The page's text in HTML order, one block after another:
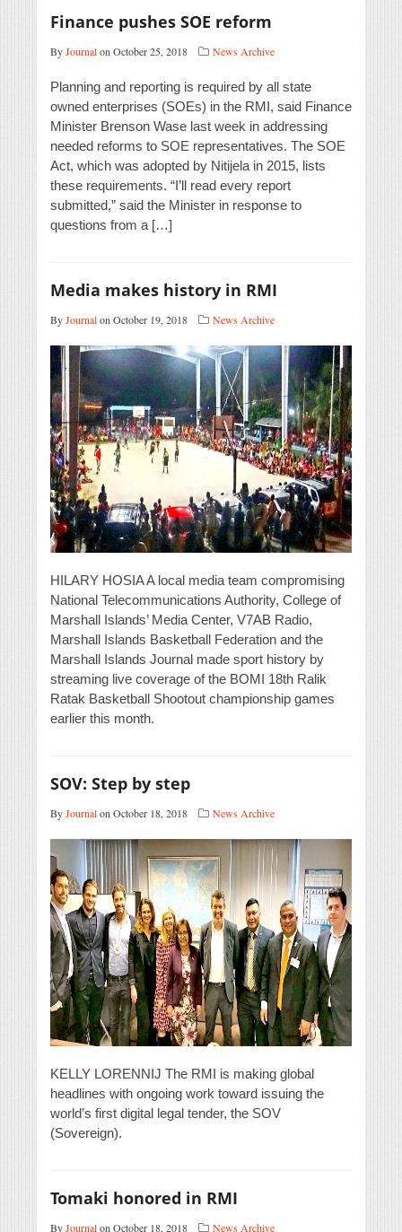
Finance pushes SOE reform
ByJournalon October 25, 2018 News Archive
Planning and reporting is required by all state
owned enterprises (SOEs) in the RMI, said Finance
Minister Brenson Wase last week in addressing
needed reforms to SOE representatives. The SOE
Act, which was adopted by Nitijela in 2015, lists
these requirements. “I’ll read every report
submitted,” said the Minister in response to
questions from a […]
Media makes history in RMI
ByJournalon October 19, 2018 News Archive
HILARY HOSIA A local media team compromising
National Telecommunications Authority, College of
Marshall Islands’ Media Center, V7AB Radio,
Marshall Islands Basketball Federation and the
Marshall Islands Journal made sport history by
streaming live coverage of the BOMI 18th Ralik
Ratak Basketball Shootout championship games
earlier this month.
SOV: Step by step
ByJournalon October 18, 2018 News Archive
KELLY LORENNIJ The RMI is making global
headlines with ongoing work toward issuing the
world’s first digital legal tender, the SOV
(Sovereign).
Tomaki honored in RMI
ByJournalon October 18, 2018 News Archive